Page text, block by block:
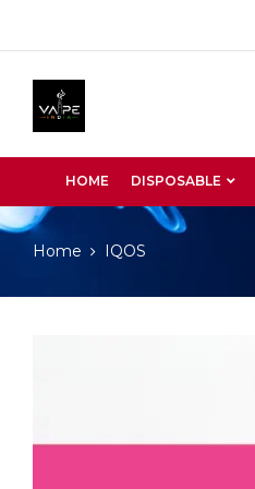
HOME DISPOSABLE
Home IQOS